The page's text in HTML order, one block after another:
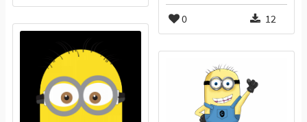
0 12